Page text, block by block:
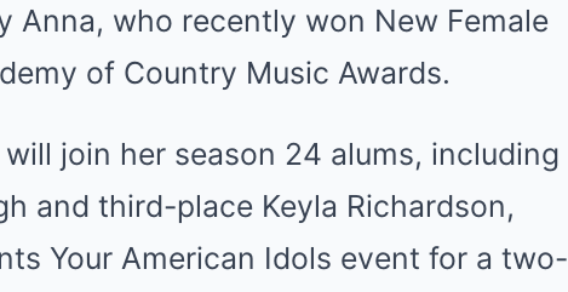
Anna, who recently won New Female
of Country Music Awards.
join her season 24 alums, including
and third-place Keyla Richardson,
Your American Idols event for a two-